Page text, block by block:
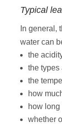
Typical
In general,
water can
the
the types
the
how
how
whether